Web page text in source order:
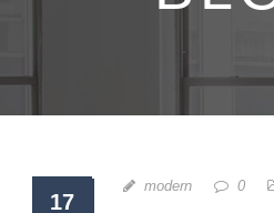
17
modern 0